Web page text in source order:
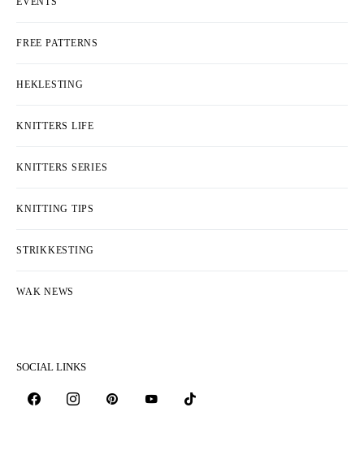
FREE PATTERNS
HEKLESTING
KNITTERS LIFE
KNITTERS SERIES
KNITTING TIPS
STRIKKESTING
WAK NEWS
SOCIAL LINKS